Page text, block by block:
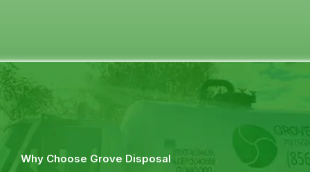
Why Choose Grove Disposal